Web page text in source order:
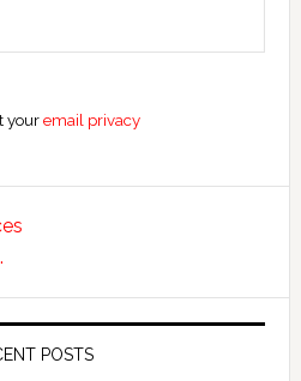
youremail privacy
POSTS